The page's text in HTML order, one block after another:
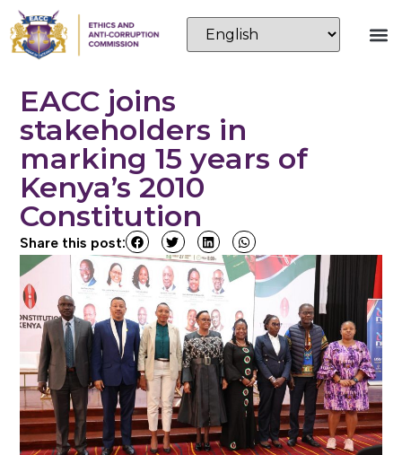
EACC joins
stakeholders in
marking 15 years of
Kenya’s 2010
Constitution
Share this post: